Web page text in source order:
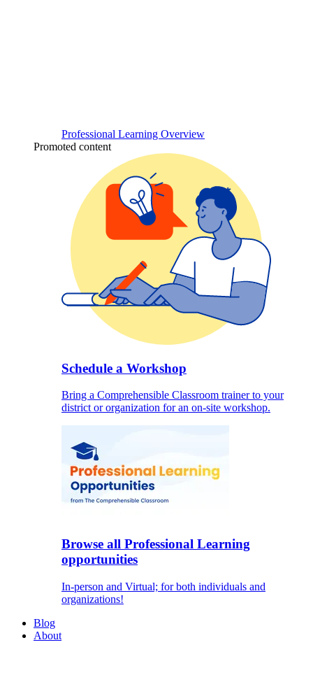
Professional Learning Overview
Promoted content
Schedule a Workshop
Bring a Comprehensible Classroom trainer to your
district or organization for an on-site workshop.
Browse all Professional Learning
opportunities
In-person and Virtual; for both individuals and
organizations!
Blog
About